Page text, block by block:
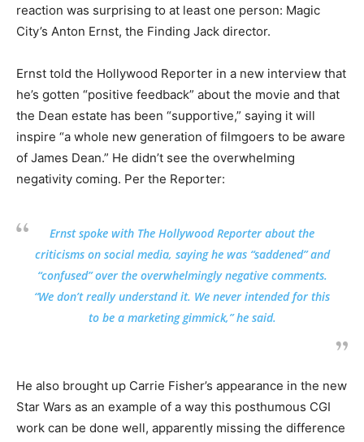
reaction was surprising to at least one person: Magic
City’s Anton Ernst, the Finding Jack director.
Ernst told the Hollywood Reporter in a new interview that
he’s gotten “positive feedback” about the movie and that
the Dean estate has been “supportive,” saying it will
inspire “a whole new generation of filmgoers to be aware
of James Dean.” He didn’t see the overwhelming
negativity coming. Per the Reporter:
Ernst spoke with The Hollywood Reporter about the
criticisms on social media, saying he was “saddened” and
“confused” over the overwhelmingly negative comments.
“We don’t really understand it. We never intended for this
to be a marketing gimmick,” he said.
He also brought up Carrie Fisher’s appearance in the new
Star Wars as an example of a way this posthumous CGI
work can be done well, apparently missing the difference